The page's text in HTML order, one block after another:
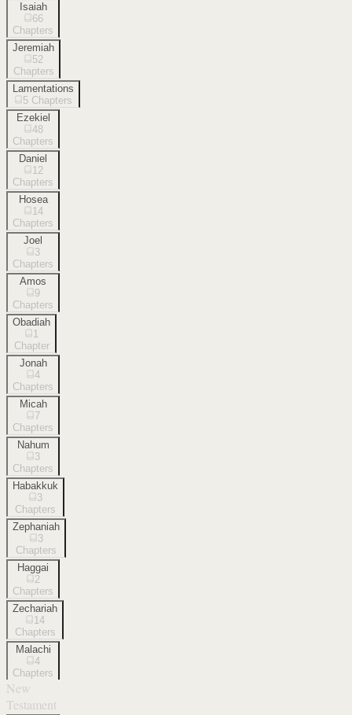
Isaiah
66
Chapters
Jeremiah
52
Chapters
Lamentations
5 Chapters
Ezekiel
48
Chapters
Daniel
12
Chapters
Hosea
14
Chapters
Joel
3
Chapters
Amos
9
Chapters
Obadiah
1
Chapter
Jonah
4
Chapters
Micah
7
Chapters
Nahum
3
Chapters
Habakkuk
3
Chapters
Zephaniah
3
Chapters
Haggai
2
Chapters
Zechariah
14
Chapters
Malachi
4
Chapters
New
Testament